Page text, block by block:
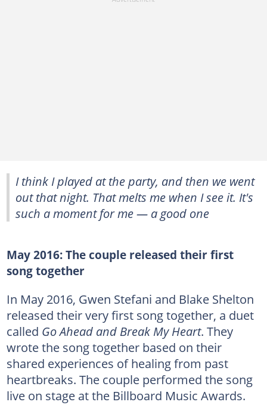
I think I played at the party, and then we went
out that night. That melts me when I see it. It's
such a moment for me — a good one
May 2016: The couple released their first
song together
In May 2016, Gwen Stefani and Blake Shelton
released their very first song together, a duet
called Go Ahead and Break My Heart. They
wrote the song together based on their
shared experiences of healing from past
heartbreaks. The couple performed the song
live on stage at the Billboard Music Awards.